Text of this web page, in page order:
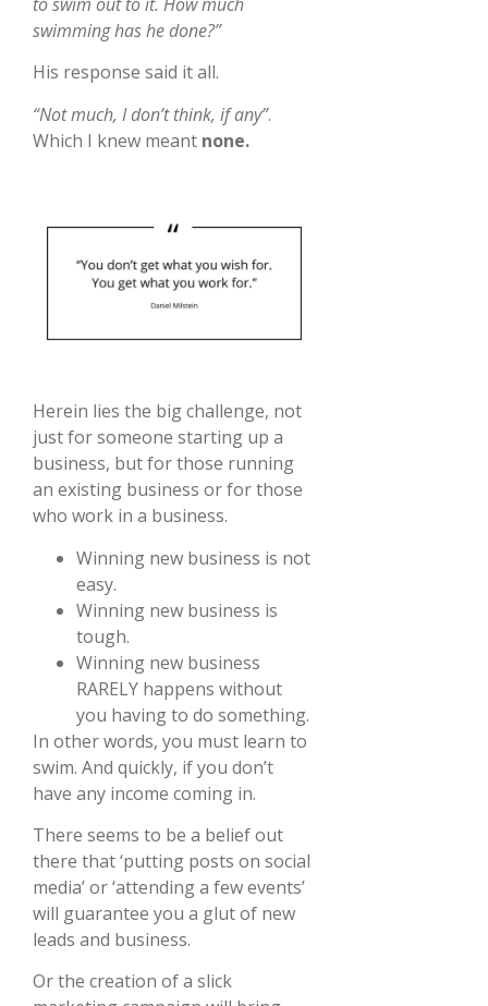
swimming has he done?”
His response said it all.
“Not much, I don’t think, if any”.
Which I knew meant none.
Herein lies the big challenge, not
just for someone starting up a
business, but for those running
an existing business or for those
who work in a business.
Winning new business is not
easy.
Winning new business is
tough.
Winning new business
RARELY happens without
you having to do something.
In other words, you must learn to
swim. And quickly, if you don’t
have any income coming in.
There seems to be a belief out
there that ‘putting posts on social
media’ or ‘attending a few events’
will guarantee you a glut of new
leads and business.
Or the creation of a slick